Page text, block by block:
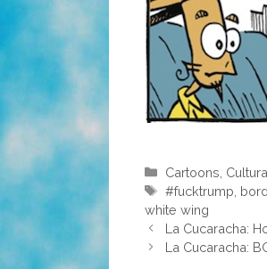
Categories
Cartoons Cultura
Tags
#fucktrump
white wing
La Cucaracha:
La Cucaracha: